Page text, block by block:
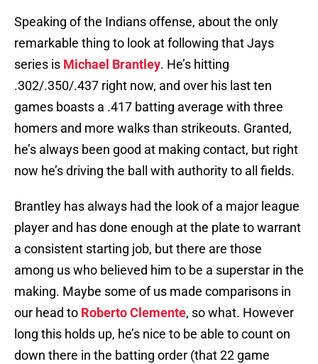
Speaking of the Indians offense, about the only
remarkable thing to look at following that Jays
series is Michael Brantley. He’s hitting
.302/.350/.437 right now, and over his last ten
games boasts a .417 batting average with three
homers and more walks than strikeouts. Granted,
he’s always been good at making contact, but right
now he’s driving the ball with authority to all fields.
Brantley has always had the look of a major league
player and has done enough at the plate to warrant
a consistent starting job, but there are those
among us who believed him to be a superstar in the
making. Maybe some of us made comparisons in
our head to Roberto Clemente, so what. However
long this holds up, he’s nice to be able to count on
down there in the batting order (that 22 game